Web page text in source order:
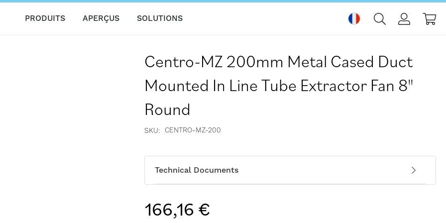
PRODUITS APERÇUS SOLUTIONS
Centro-MZ 200mm Metal Cased Duct
Mounted In Line Tube Extractor Fan 8"
Round
SKU CENTRO-MZ-200
Technical Documents
166,16 €